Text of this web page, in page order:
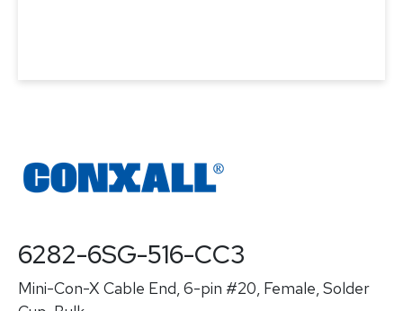
6282-6SG-516-CC3
Mini-Con-X Cable End, 6-pin #20, Female, Solder